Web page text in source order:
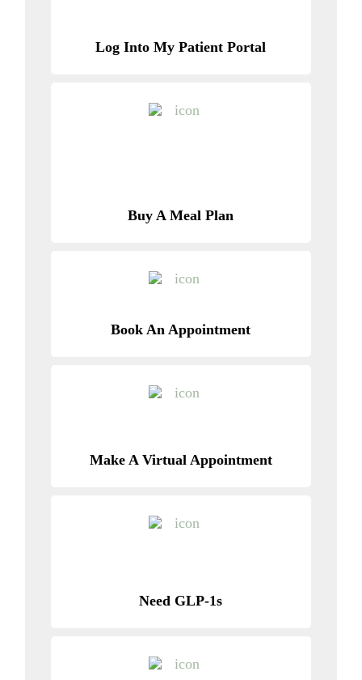
Log Into My Patient Portal
Buy A Meal Plan
Book An Appointment
Make A Virtual Appointment
Need GLP-1s